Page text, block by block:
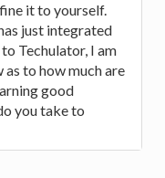
it to yourself.
just integrated
Techulator, I am
to how much are
good
you take to